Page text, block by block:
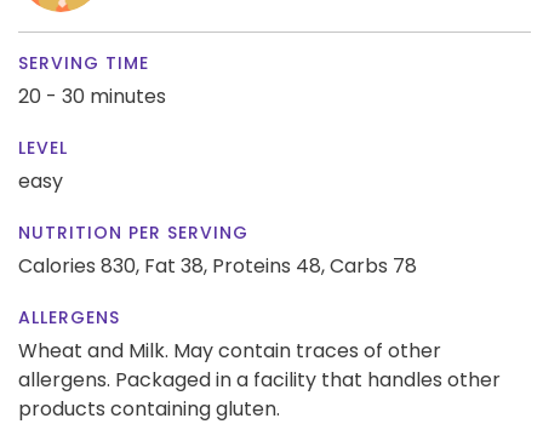
SERVING TIME
20 - 30 minutes
LEVEL
easy
NUTRITION PER SERVING
Calories 830, Fat 38, Proteins 48,Carbs 78
ALLERGENS
Wheat and Milk. May contain traces of other
allergens. Packaged in a facility that handles other
products containing gluten.